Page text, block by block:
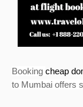
Booking cheap
to Mumbai offers